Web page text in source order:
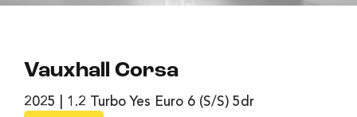
Vauxhall Corsa
2025 | 1.2 Turbo Yes Euro 6 (s/s) 5dr